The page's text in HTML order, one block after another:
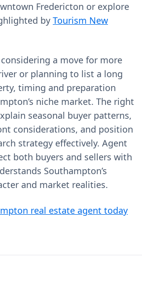
Fredericton or explore
by Tourism New
a move for more
or planning to list a long
timing and preparation
niche market. The right
seasonal buyer patterns,
considerations, and position
strategy effectively. Agent
both buyers and sellers with
Southampton’s
and market realities.
real estate agent today